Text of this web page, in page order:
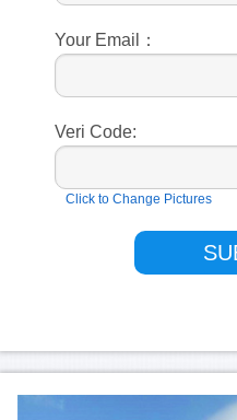
Your Email：
Veri Code:
Click to Change Pictures